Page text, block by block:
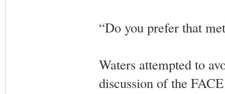
“Do you prefer that
Waters attempted to
discussion of the